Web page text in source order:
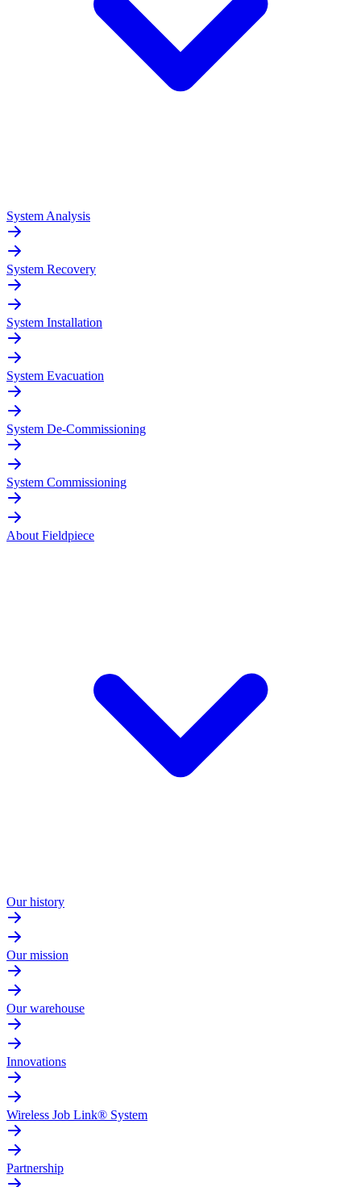
System Analysis
System Recovery
System Installation
System Evacuation
System De-Commissioning
System Commissioning
About Fieldpiece
Our history
Our mission
Our warehouse
Innovations
Wireless Job Link® System
Partnership